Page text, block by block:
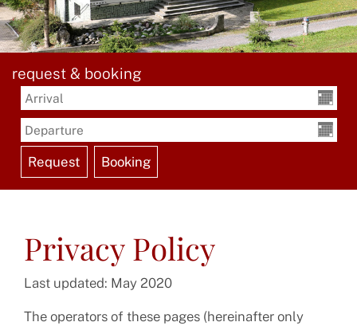
request & booking
Privacy Policy
Last updated: May 2020
The operators of these pages (hereinafter only